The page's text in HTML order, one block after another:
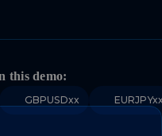
this demo:
GBPUSDxx